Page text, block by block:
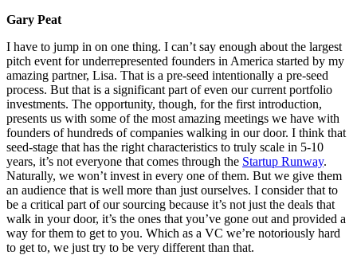
Gary Peat
I have to jump in on one thing. I can’t say enough about the largest
pitch event for underrepresented founders in America started by my
amazing partner, Lisa. That is a pre-seed intentionally a pre-seed
process. But that is a significant part of even our current portfolio
investments. The opportunity, though, for the first introduction,
presents us with some of the most amazing meetings we have with
founders of hundreds of companies walking in our door. I think that
seed-stage that has the right characteristics to truly scale in 5-10
years, it’s not everyone that comes through the Startup Runway.
Naturally, we won’t invest in every one of them. But we give them
an audience that is well more than just ourselves. I consider that to
be a critical part of our sourcing because it’s not just the deals that
walk in your door, it’s the ones that you’ve gone out and provided a
way for them to get to you. Which as a VC we’re notoriously hard
to get to, we just try to be very different than that.